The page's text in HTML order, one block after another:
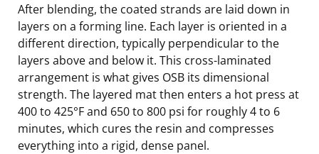
After blending, the coated strands are laid down in
layers on a forming line. Each layer is oriented in a
different direction, typically perpendicular to the
layers above and below it. This cross-laminated
arrangement is what gives OSB its dimensional
strength. The layered mat then enters a hot press at
400 to 425°F and 650 to 800 psi for roughly 4 to 6
minutes, which cures the resin and compresses
everything into a rigid, dense panel.